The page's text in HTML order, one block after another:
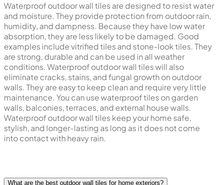
Waterproof outdoor wall tiles are designed to resist water
and moisture. They provide protection from outdoor rain,
humidity, and dampness. Because they have low water
absorption, they are less likely to be damaged. Good
examples include vitrified tiles and stone-look tiles. They
are strong, durable and can be used in all weather
conditions. Waterproof outdoor wall tiles will also
eliminate cracks, stains, and fungal growth on outdoor
walls. They are easy to keep clean and require very little
maintenance. You can use waterproof tiles on garden
walls, balconies, terraces, and external house walls.
Waterproof outdoor wall tiles keep your home safe,
stylish, and longer-lasting as long as it does not come
into contact with heavy rain.
What are the best outdoor wall tiles for home exteriors?